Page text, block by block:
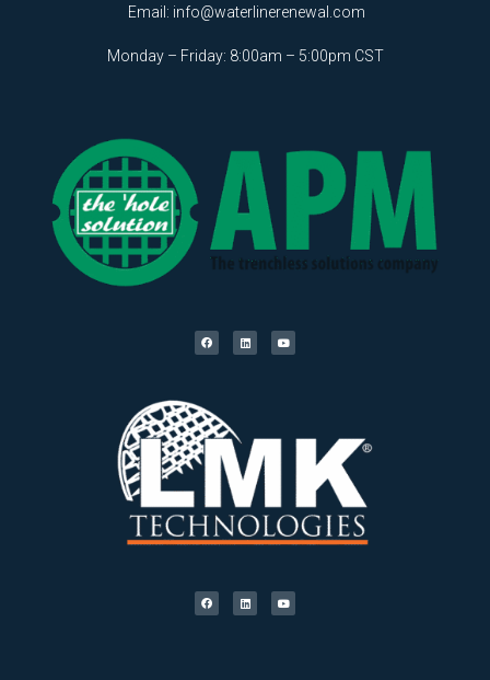
Email: info@waterlinerenewal.com
Monday – Friday: 8:00am – 5:00pm CST